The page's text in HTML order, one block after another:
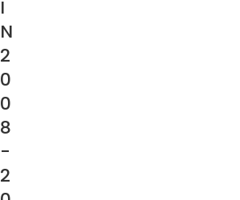
I
N
2
0
0
8
-
2